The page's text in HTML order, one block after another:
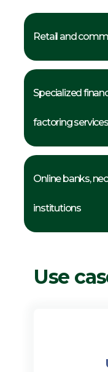
Retail and
Specialized
factoring services
Online banks,
institutions
Use